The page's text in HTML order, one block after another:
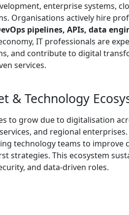
enterprise systems,
Organisations actively hire
pipelines, APIs, data
IT professionals are
and contribute to digital
services.
& Technology
to grow due to digitalisation
and regional
technology teams to improve
strategies. This ecosystem
and data-driven roles.